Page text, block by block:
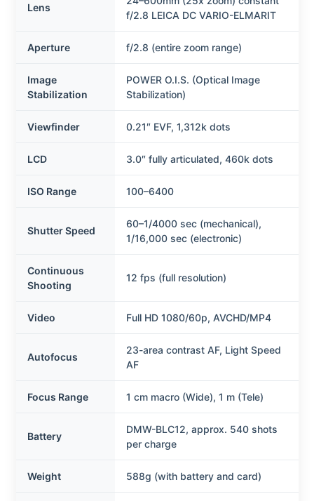
Lens
f/2.8 LEICA DC VARIO-ELMARIT
Aperture f/2.8 (entire zoom range)
Image
Stabilization
POWER O.I.S. (Optical Image
Stabilization)
Viewfinder 0.21″ EVF, 1,312k dots
LCD 3.0″ fully articulated, 460k dots
ISO Range 100–6400
Shutter Speed
60–1/4000 sec (mechanical),
1/16,000 sec (electronic)
Continuous
Shooting
12 fps (full resolution)
Video Full HD 1080/60p, AVCHD/MP4
Autofocus
23-area contrast AF, Light Speed
AF
Focus Range 1 cm macro (Wide), 1 m (Tele)
Battery
DMW-BLC12, approx. 540 shots
per charge
Weight 588g (with battery and card)